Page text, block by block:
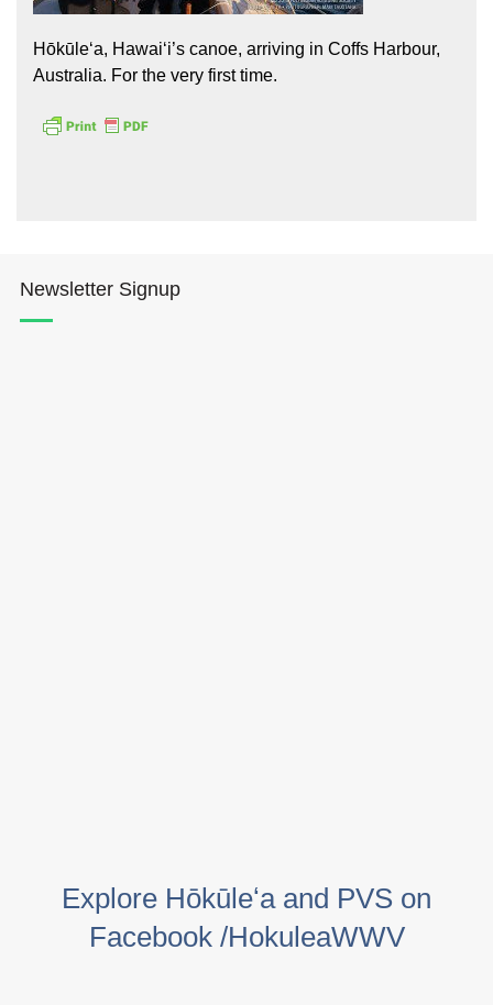
Hōkūleʻa, Hawaiʻi’s canoe, arriving in Coffs Harbour,
Australia. For the very first time.
Newsletter Signup
Explore Hōkūleʻa and PVS on
Facebook /HokuleaWWV